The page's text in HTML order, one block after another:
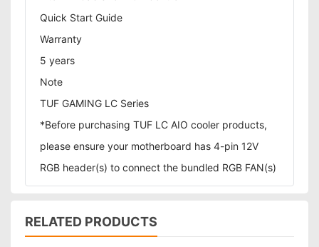
Quick Start Guide
Warranty
5 years
Note
TUF GAMING LC Series
*Before purchasing TUF LC AIO cooler products,
please ensure your motherboard has 4-pin 12V
RGB header(s) to connect the bundled RGB FAN(s)
RELATED PRODUCTS